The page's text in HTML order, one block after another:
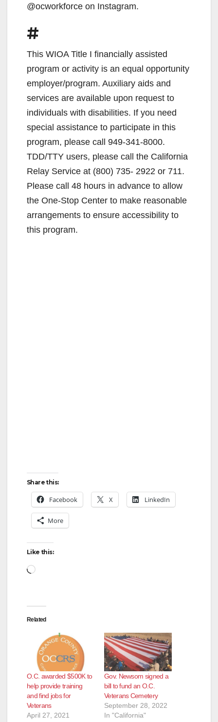
@ocworkforce on Instagram.
#
This WIOA Title I financially assisted
program or activity is an equal opportunity
employer/program. Auxiliary aids and
services are available upon request to
individuals with disabilities. If you need
special assistance to participate in this
program, please call 949-341-8000.
TDD/TTY users, please call the California
Relay Service at (800) 735- 2922 or 711.
Please call 48 hours in advance to allow
the One-Stop Center to make reasonable
arrangements to ensure accessibility to
this program.
Share this:
Facebook X LinkedIn
More
Like this:
Loading…
Related
O.C. awarded $500K to
help provide training
and find jobs for
Veterans
April 27, 2021
Gov. Newsom signed a
bill to fund an O.C.
Veterans Cemetery
September 28, 2022
In "California"